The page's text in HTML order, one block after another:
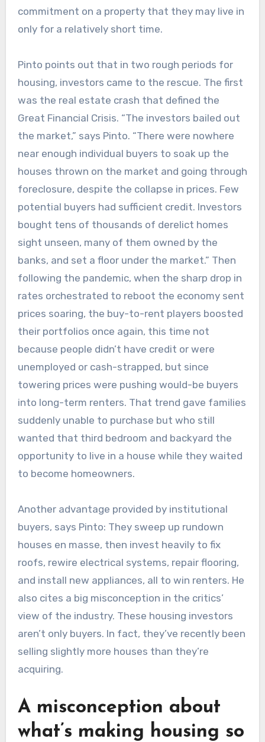
commitment on a property that they may live in
only for a relatively short time.
Pinto points out that in two rough periods for
housing, investors came to the rescue. The first
was the real estate crash that defined the
Great Financial Crisis. “The investors bailed out
the market,” says Pinto. “There were nowhere
near enough individual buyers to soak up the
houses thrown on the market and going through
foreclosure, despite the collapse in prices. Few
potential buyers had sufficient credit. Investors
bought tens of thousands of derelict homes
sight unseen, many of them owned by the
banks, and set a floor under the market.” Then
following the pandemic, when the sharp drop in
rates orchestrated to reboot the economy sent
prices soaring, the buy-to-rent players boosted
their portfolios once again, this time not
because people didn’t have credit or were
unemployed or cash-strapped, but since
towering prices were pushing would-be buyers
into long-term renters. That trend gave families
suddenly unable to purchase but who still
wanted that third bedroom and backyard the
opportunity to live in a house while they waited
to become homeowners.
Another advantage provided by institutional
buyers, says Pinto: They sweep up rundown
houses en masse, then invest heavily to fix
roofs, rewire electrical systems, repair flooring,
and install new appliances, all to win renters. He
also cites a big misconception in the critics’
view of the industry. These housing investors
aren’t only buyers. In fact, they’ve recently been
selling slightly more houses than they’re
acquiring.
A misconception about
what’s making housing so